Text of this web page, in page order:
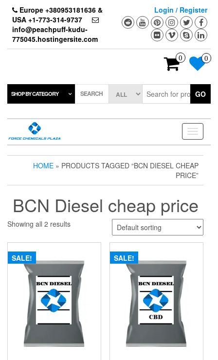
content
Europe +380953181636 &
USA +1-773-314-9737
info@peachpuff-kudu-
775045.hostingersite.com
Login / Register
0 0
SHOP BY CATEGORY SEARCH GO
Toggle
HOME » PRODUCTS TAGGED “BCN DIESEL CHEAP
PRICE”
BCN Diesel cheap price
Showing all 2 results
SALE! SALE!